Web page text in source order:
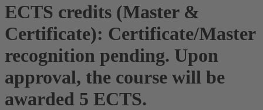
ECTS credits (Master &
Certificate): Certificate/Master
recognition pending. Upon
approval, the course will be
awarded 5 ECTS.